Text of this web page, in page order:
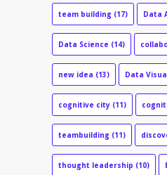
team building (17) Data
Data Science (14)
new idea (13) Data
cognitive city (11)
teambuilding (11)
thought leadership (10)